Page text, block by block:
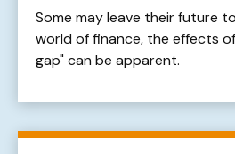
Some may leave their future
world of finance, the effects
gap" can be apparent.